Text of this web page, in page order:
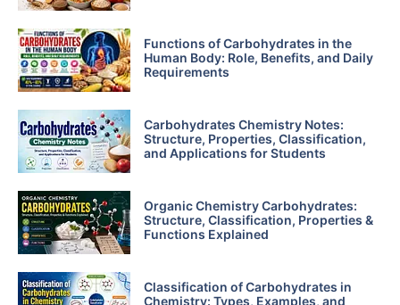
Functions of Carbohydrates in the
Human Body: Role, Benefits, and Daily
Requirements
Carbohydrates Chemistry Notes:
Structure, Properties, Classification,
and Applications for Students
Organic Chemistry Carbohydrates:
Structure, Classification, Properties &
Functions Explained
Classification of Carbohydrates in
Chemistry: Types, Examples, and